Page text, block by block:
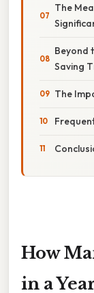
The
Beyond
Saving
The
How
in a